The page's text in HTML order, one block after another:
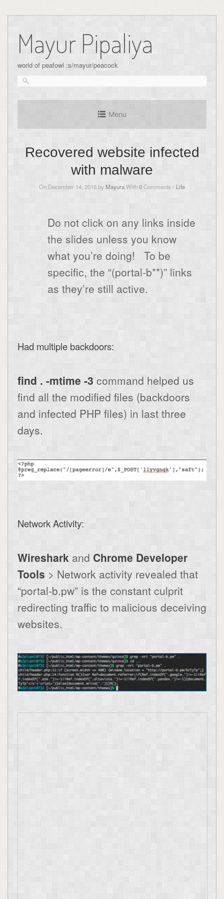
content
Mayur Pipaliya
world of peafowl :s/mayur/peacock
Menu
Recovered website infected
with malware
On December 14, 2016 by MayuraWith0Comments - Life
Do not click on any links inside
the slides unless you know
what you’re doing! To be
specific, the “(portal-b**)” links
as they’re still active.
Had multiple backdoors:
find . -mtime -3command helped us
find all the modified files (backdoors
and infected PHP files) in last three
days.
Network Activity:
Wireshark and Chrome Developer
Tools > Network activity revealed that
“portal-b.pw” is the constant culprit
redirecting traffic to malicious deceiving
websites.